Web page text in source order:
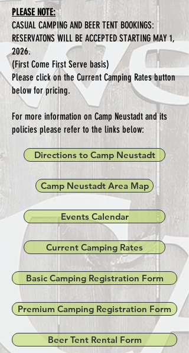
PLEASE NOTE:
CASUAL CAMPING AND BEER TENT BOOKINGS:
RESERVATONS WILL BE ACCEPTED STARTING MAY 1,
2026.
(First Come First Serve basis)
Please click on the Current Camping Rates button
below for pricing.
For more information on Camp Neustadt and its
policies please refer to the links below:
Directions to Camp Neustadt
Camp Neustadt Area Map
Events Calendar
Current Camping Rates
Basic Camping Registration Form
Premium Camping Registration Form
Beer Tent Rental Form